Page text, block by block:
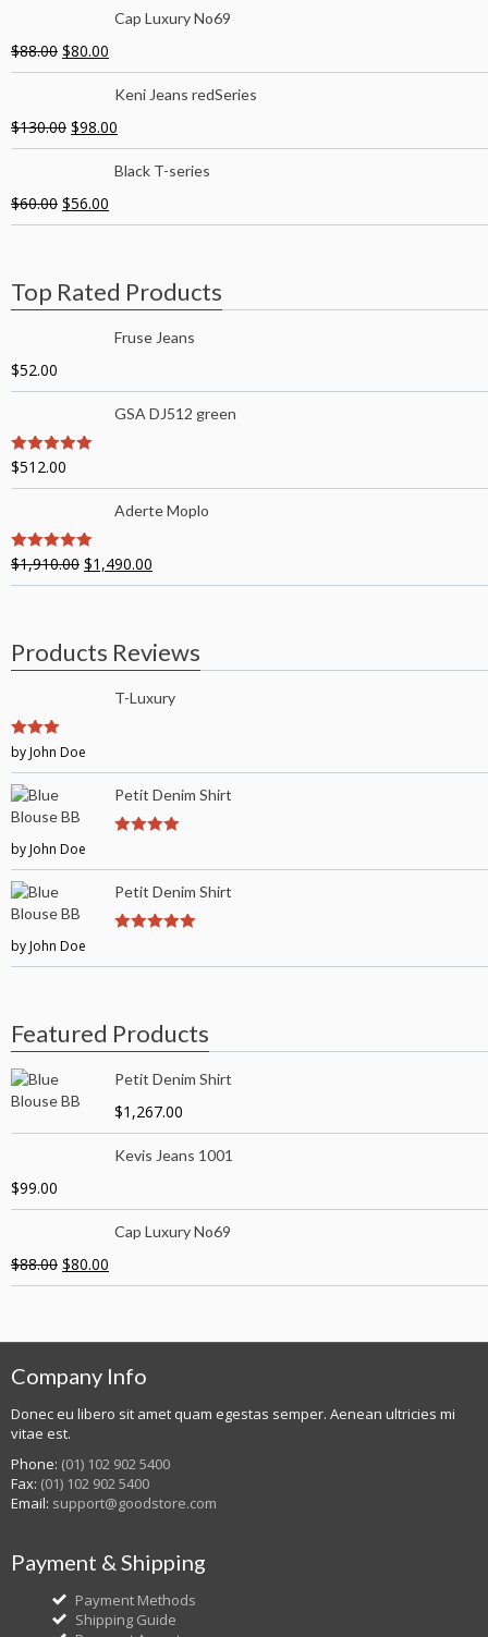
Cap Luxury No69
$88.00 $80.00
Keni Jeans redSeries
$130.00 $98.00
Black T-series
$60.00 $56.00
Top Rated Products
Fruse Jeans
$52.00
GSA DJ512 green
5out of 5
$512.00
Aderte Moplo
5out of 5
$1,910.00 $1,490.00
Products Reviews
T-Luxury
3out of
by John Doe
Petit Denim Shirt
by John Doe
Petit Denim Shirt
by John Doe
Featured Products
Petit Denim Shirt
$1,267.00
Kevis Jeans 1001
$99.00
Cap Luxury No69
$88.00 $80.00
Company Info
Donec eu libero sit amet quam egestas semper. Aenean ultricies mi
vitae est.
Phone: (01) 102 902 5400
Fax: (01) 102 902 5400
Email: support@goodstore.com
Payment & Shipping
Payment Methods
Shipping Guide